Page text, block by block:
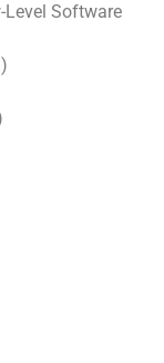
Level Software